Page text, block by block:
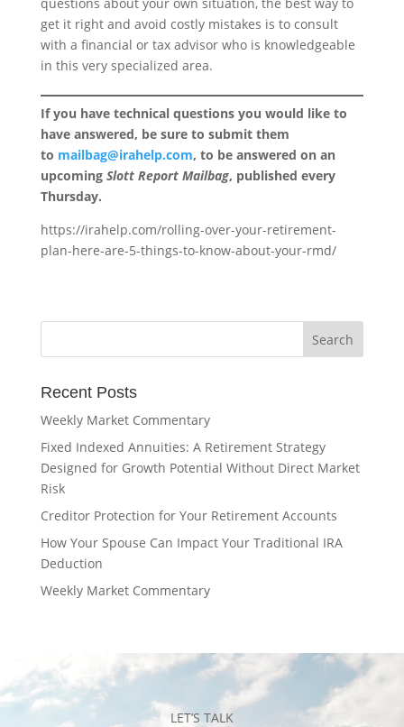
get it right and avoid costly mistakes is to consult
with a financial or tax advisor who is knowledgeable
in this very specialized area.
If you have technical questions you would like to
have answered, be sure to submit them
to mailbag@irahelp.com, to be answered on an
upcoming Slott Report Mailbag, published every
Thursday.
https://irahelp.com/rolling-over-your-retirement-
plan-here-are-5-things-to-know-about-your-rmd/
Recent Posts
Weekly Market Commentary
Fixed Indexed Annuities: A Retirement Strategy
Designed for Growth Potential Without Direct Market
Risk
Creditor Protection for Your Retirement Accounts
How Your Spouse Can Impact Your Traditional IRA
Deduction
Weekly Market Commentary
LET’S TALK